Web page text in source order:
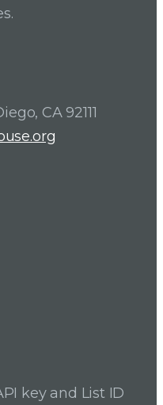
CA 92111
key and List ID